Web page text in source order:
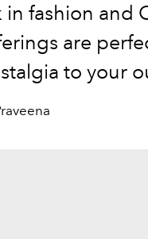
in fashion and
are
to your